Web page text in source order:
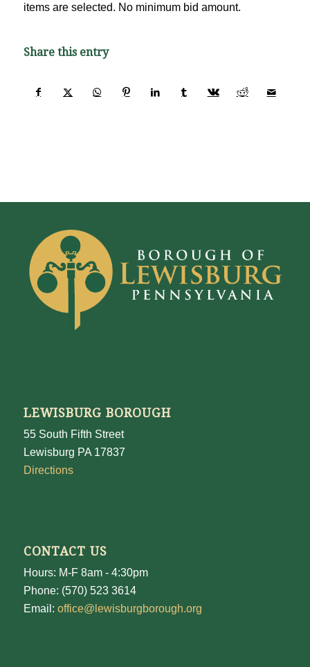
items are selected. No minimum bid amount.
Share this entry
LEWISBURG BOROUGH
55 South Fifth Street
Lewisburg PA 17837
Directions
CONTACT US
Hours: M-F 8am - 4:30pm
Phone: (570) 523 3614
Email: office@lewisburgborough.org